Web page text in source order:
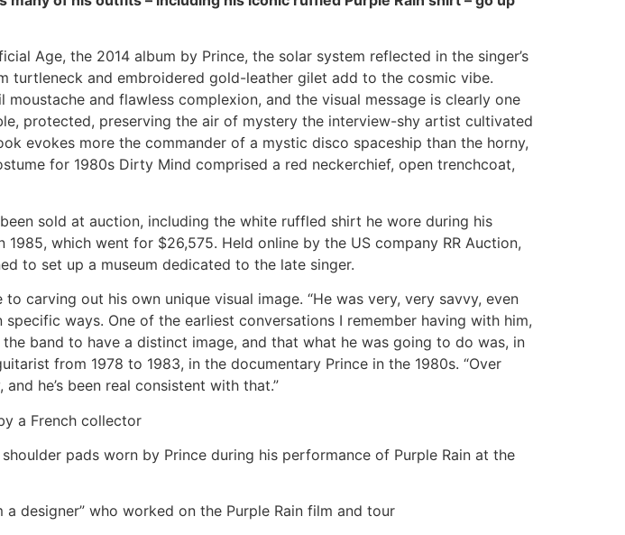
Age, the 2014 album by Prince, the solar system reflected in the singer’s
turtleneck and embroidered gold-leather gilet add to the cosmic vibe.
and flawless complexion, and the visual message is clearly one
protected, preserving the air of mystery the interview-shy artist cultivated
evokes more the commander of a mystic disco spaceship than the horny,
for 1980s Dirty Mind comprised a red neckerchief, open trenchcoat,
sold at auction, including the white ruffled shirt he wore during his
which went for $26,575. Held online by the US company RR Auction,
to set up a museum dedicated to the late singer.
carving out his own unique visual image. “He was very, very savvy, even
ways. One of the earliest conversations I remember having with him,
band to have a distinct image, and that what he was going to do was, in
from 1978 to 1983, in the documentary Prince in the 1980s. “Over
he’s been real consistent with that.”
a French collector
pads worn by Prince during his performance of Purple Rain at the
designer” who worked on the Purple Rain film and tour